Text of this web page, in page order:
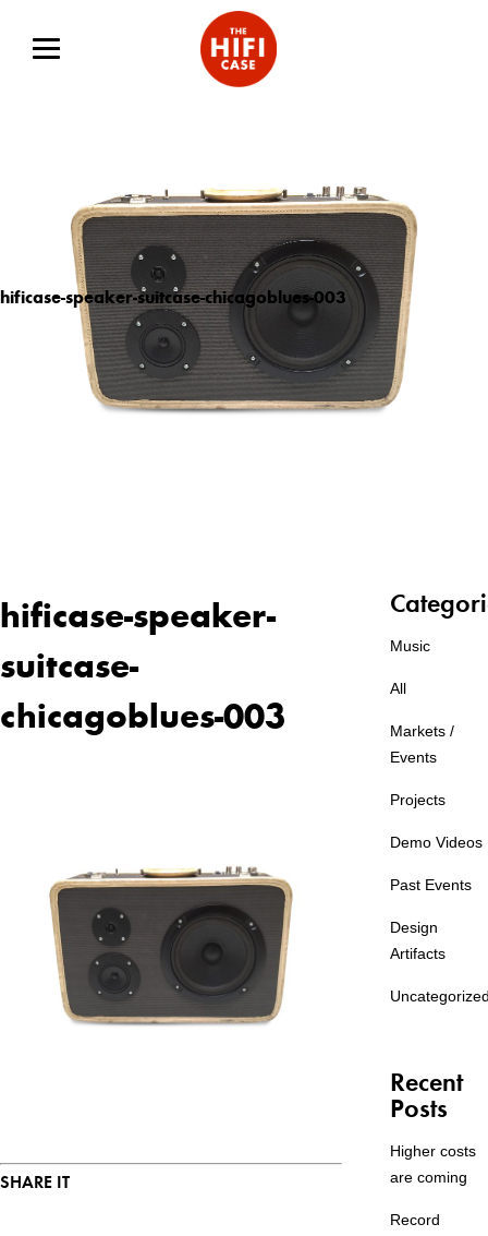
hificase-speaker-suitcase-chicagoblues-003
hificase-speaker-
suitcase-
chicagoblues-003
SHARE IT
Music
All
Markets /
Events
Projects
Demo Videos
Past Events
Design
Artifacts
Recent
Posts
Higher costs
are coming
Record